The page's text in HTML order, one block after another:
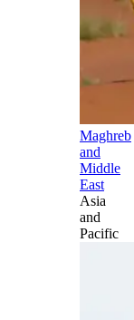
Maghreb
and
Middle
East
Asia
and
Pacific